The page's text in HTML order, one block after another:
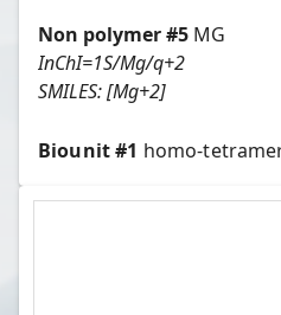
Non polymer #5 MG
InChI=1S/Mg/q+2
SMILES:[Mg+2]
Biounit #1 homo-